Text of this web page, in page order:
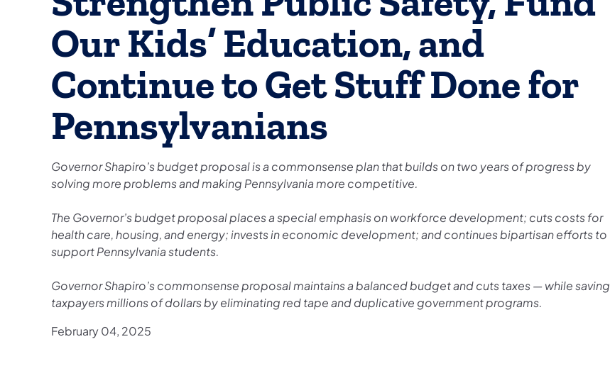
Our Kids’ Education, and
Continue to Get Stuff Done for
Pennsylvanians
Governor Shapiro’s budget proposal is a commonsense plan that builds on two years of progress by
solving more problems and making Pennsylvania more competitive.
The Governor’s budget proposal places a special emphasis on workforce development; cuts costs for
health care, housing, and energy; invests in economic development; and continues bipartisan efforts to
support Pennsylvania students.
Governor Shapiro’s commonsense proposal maintains a balanced budget and cuts taxes — while saving
taxpayers millions of dollars by eliminating red tape and duplicative government programs.
February 04, 2025